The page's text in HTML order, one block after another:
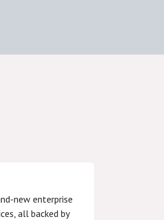
new enterprise
all backed by